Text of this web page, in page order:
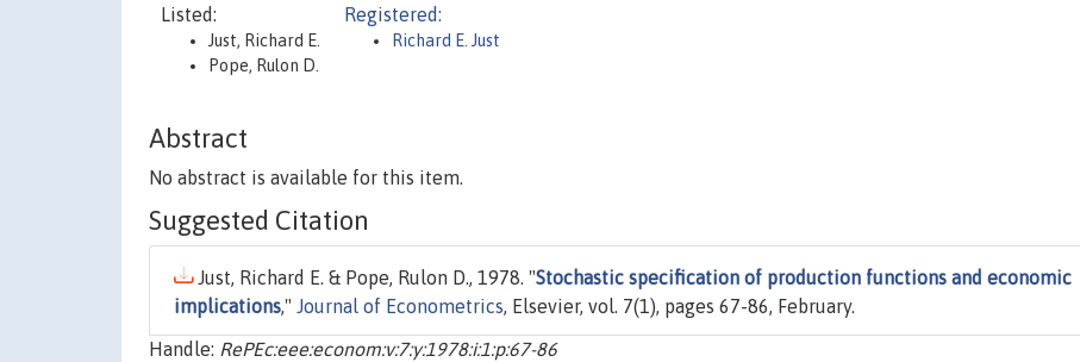
Listed:
Just, Richard E.
Pope, Rulon D.
Registered:
Richard E. Just
Abstract
No abstract is available for this item.
Suggested Citation
Just, Richard E. & Pope, Rulon D., 1978. "Stochastic specification of production functions and economic
implications," Journal of Econometrics, Elsevier, vol. 7(1), pages 67-86, February.
Handle: RePEc:eee:econom:v:7:y:1978:i:1:p:67-86